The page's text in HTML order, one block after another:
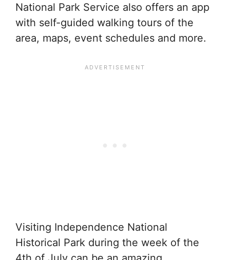
National Park Service also offers an app
with self-guided walking tours of the
area, maps, event schedules and more.
Visiting Independence National
Historical Park during the week of the